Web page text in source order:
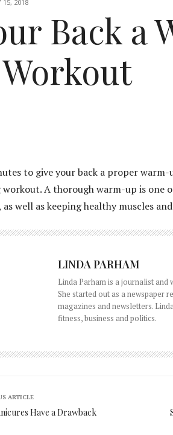
15, 2018
Back a
to give your back a proper
A thorough warm-up is one
as well as keeping healthy muscles
LINDA PARHAM
Linda Parham is a journalist
She started out as a newspaper
magazines and newsletters.
fitness, business and politics.
ARTICLE
Have a Drawback